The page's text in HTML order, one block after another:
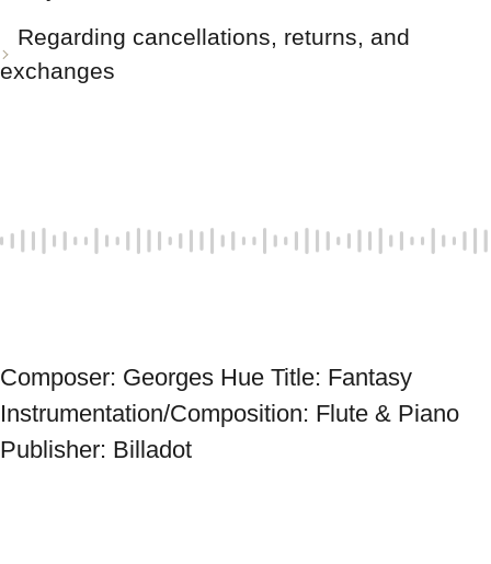
Regarding cancellations, returns, and
exchanges
Composer: Georges Hue Title: Fantasy
Instrumentation/Composition: Flute & Piano
Publisher: Billadot